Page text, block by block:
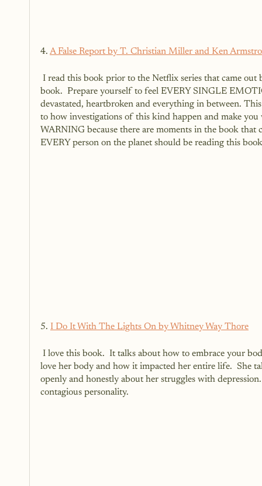
4. A False Report by T. Christian Miller and Ken
book.  Prepare yourself to feel EVERY SINGLE
devastated, heartbroken and everything in between.
to how investigations of this kind happen and make
WARNING because there are moments in the book
EVERY person on the planet should be reading this
5. I Do It With The Lights On by Whitney Way Thore
love her body and how it impacted her entire life.  She
openly and honestly about her struggles with
contagious personality.